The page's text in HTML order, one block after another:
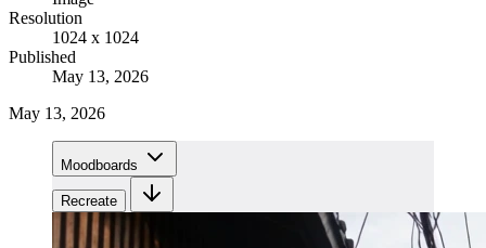
Resolution
1024 x 1024
Published
May 13, 2026
May 13, 2026
Moodboards
Recreate